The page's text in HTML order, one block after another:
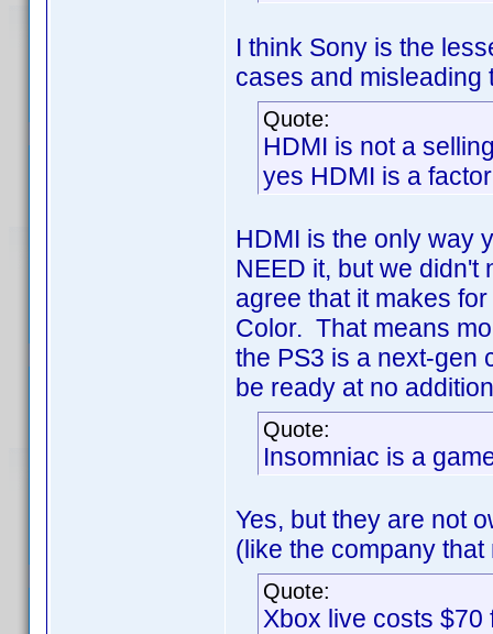
I think Sony is the
cases and misleading
Quote:
HDMI is not a
yes HDMI is a
HDMI is the only way
NEED it, but we
agree that it makes
Color. That means
the PS3 is a next-gen
be ready at no
Quote:
Insomniac is a
Yes, but they are not
(like the company
Quote:
Xbox live costs